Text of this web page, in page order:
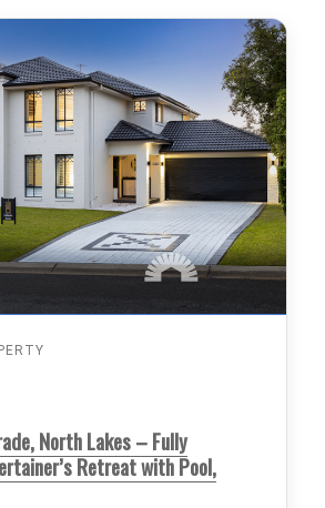
North Lakes – Fully
Retreat with Pool,